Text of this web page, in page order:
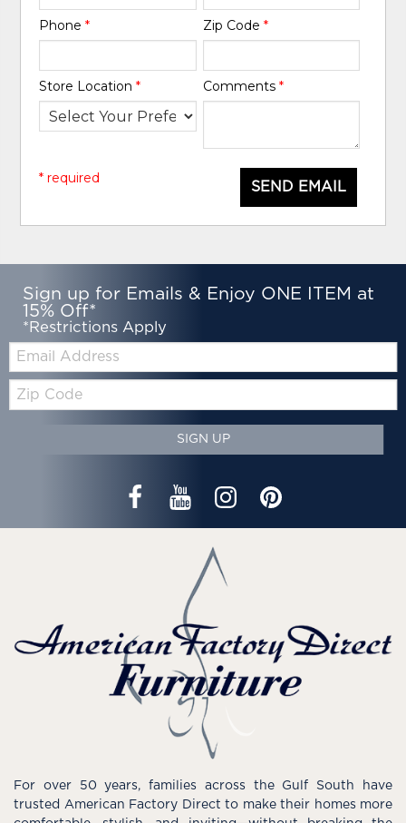
Phone* Zip Code *
Store Location* Comments *
SEND EMAIL
* required
Sign up for Emails & Enjoy ONE ITEM at
15% Off*
*Restrictions Apply
Email:
Code
SIGN UP
For over 50 years, families across the Gulf South have
trusted American Factory Direct to make their homes more